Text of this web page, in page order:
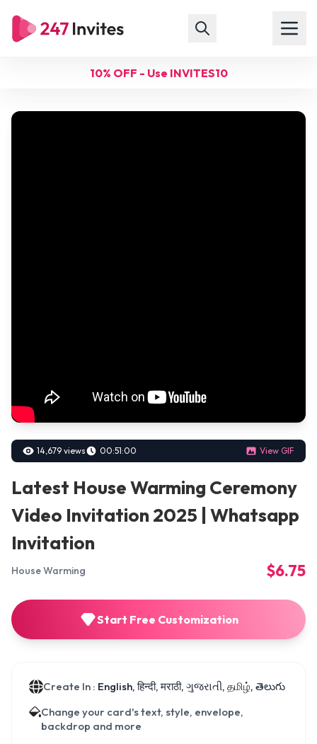
10% OFF - Use INVITES10
14,679 views 00:51:00 View GIF
Latest House Warming Ceremony
Video Invitation 2025 | Whatsapp
Invitation
House Warming $6.75
Start Free Customization
Create In : English, हिन्दी, मराठी, ગુજરાતી, தமிழ், తెలుగు
Change your card's text, style, envelope,
backdrop and more